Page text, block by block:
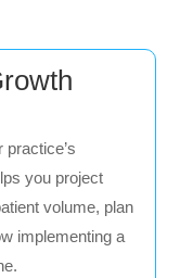
you project
volume, plan
implementing a